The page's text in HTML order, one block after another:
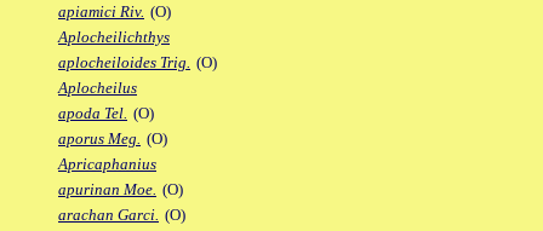
apiamici Riv. (O)
Aplocheilichthys
aplocheiloides Trig. (O)
Aplocheilus
apoda Tel. (O)
aporus Meg. (O)
Apricaphanius
apurinan Moe. (O)
arachan Garci. (O)